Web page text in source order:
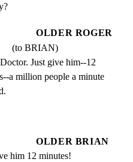
OLDER ROGER
(to BRIAN)
Just give him--12
a million people a minute
OLDER BRIAN
him 12 minutes!